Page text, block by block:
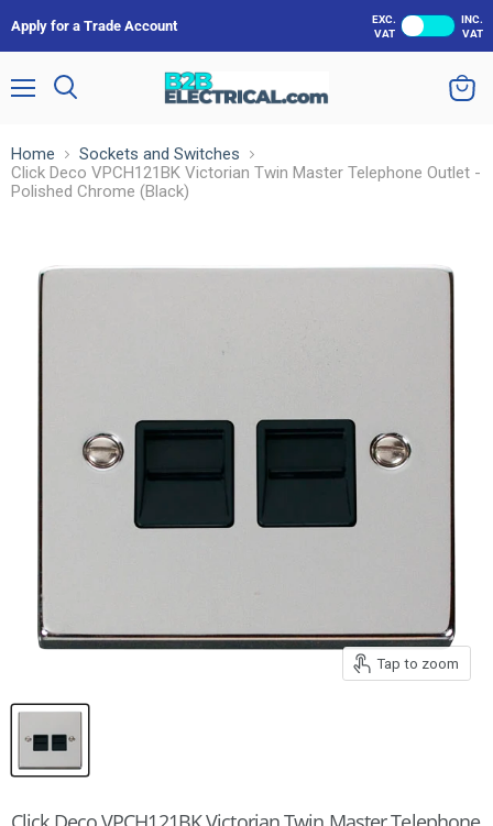
Apply for a Trade Account
EXC.
VAT
INC.
VAT
Home
Sockets and Switches
Click Deco VPCH121BK Victorian Twin Master Telephone Outlet -
Polished Chrome (Black)
Tap to zoom